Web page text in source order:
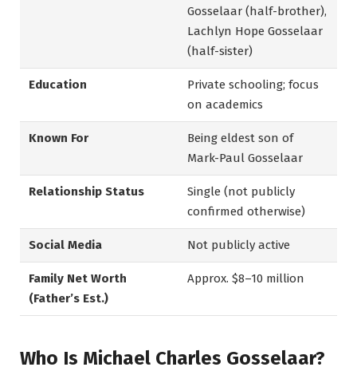
Gosselaar (half-brother),
Lachlyn Hope Gosselaar
(half-sister)
Education
Private schooling; focus
on academics
Known For
Being eldest son of
Mark-Paul Gosselaar
Relationship Status
Single (not publicly
confirmed otherwise)
Social Media Not publicly active
Family Net Worth
(Father’s Est.)
Approx. $8–10 million
Who Is Michael Charles Gosselaar?